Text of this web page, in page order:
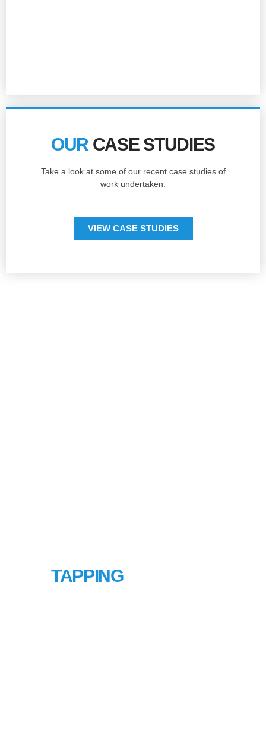
OUR CASE STUDIES
Take a look at some of our recent case studies of
work undertaken.
VIEW CASE STUDIES
TAPPING